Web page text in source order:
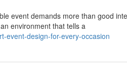
event demands more than good
environment that tells a
event-design-for-every-occasion